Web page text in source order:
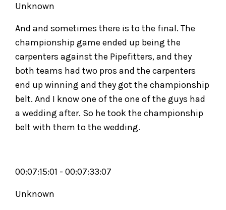
Unknown
And and sometimes there is to the final. The
championship game ended up being the
carpenters against the Pipefitters, and they
both teams had two pros and the carpenters
end up winning and they got the championship
belt. And I know one of the one of the guys had
a wedding after. So he took the championship
belt with them to the wedding.
00:07:15:01 - 00:07:33:07
Unknown